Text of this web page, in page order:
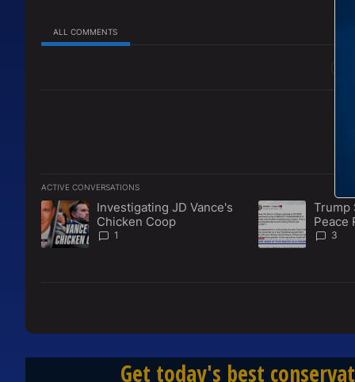
ALL COMMENTS
ACTIVE CONVERSATIONS
The following is a list of the most commented articles in the
A trending article titled "Investigating JD Vance's Chicken
Investigating JD Vance's
Chicken Coop
1
A trending article
Trump
Peace
3